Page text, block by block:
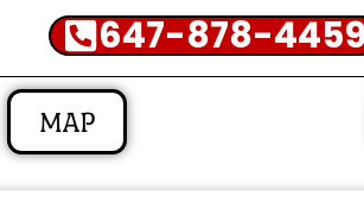
647-878-
MAP